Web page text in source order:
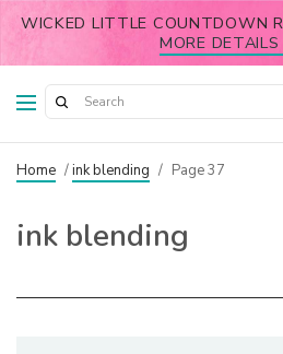
WICKED LITTLE COUNTDOWN
MORE DETAILS
Home /ink blending / Page 37
ink blending